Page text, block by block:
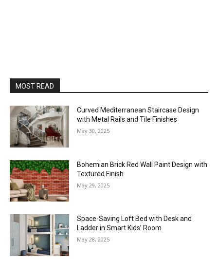
MOST READ
Curved Mediterranean Staircase Design
with Metal Rails and Tile Finishes
May 30, 2025
Bohemian Brick Red Wall Paint Design with
Textured Finish
May 29, 2025
Space-Saving Loft Bed with Desk and
Ladder in Smart Kids’ Room
May 28, 2025